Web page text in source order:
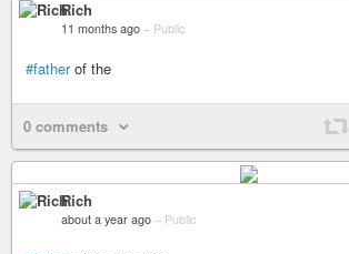
Rich
11 months ago – Public
#fatherof the
0 comments
Rich
about a year ago – Public